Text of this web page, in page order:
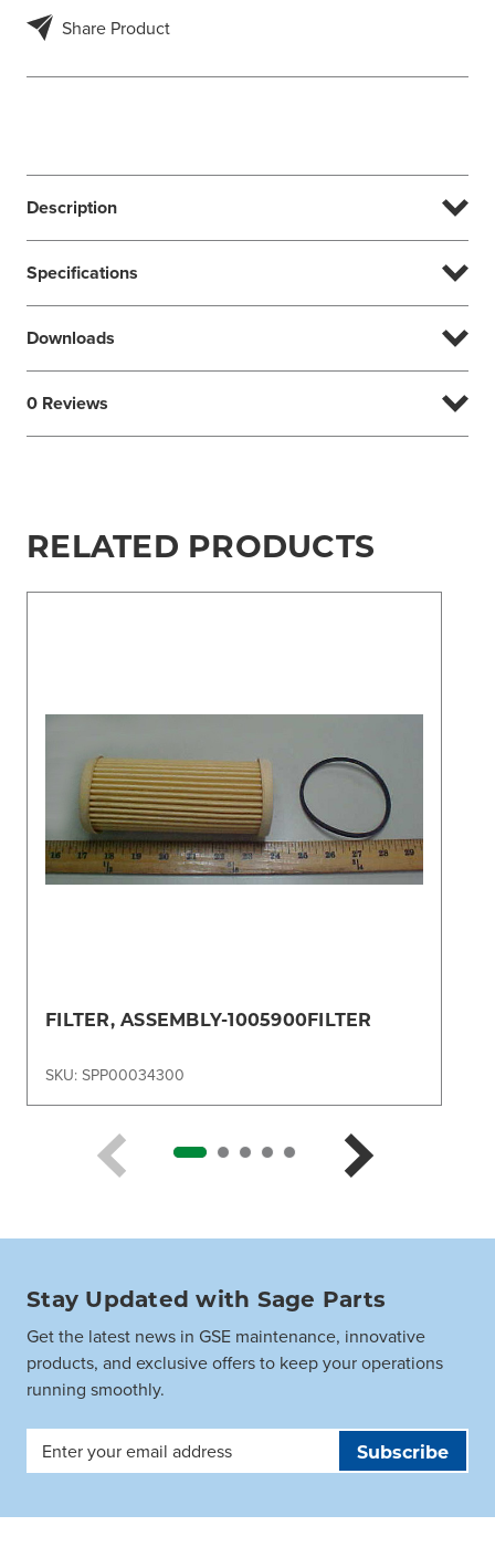
Share Product
Description
Specifications
Downloads
0 Reviews
RELATED PRODUCTS
FILTER, ASSEMBLY-1005900FILTER
SKU: SPP00034300
Stay Updated with Sage Parts
Get the latest news in GSE maintenance, innovative
products, and exclusive offers to keep your operations
running smoothly.
Email